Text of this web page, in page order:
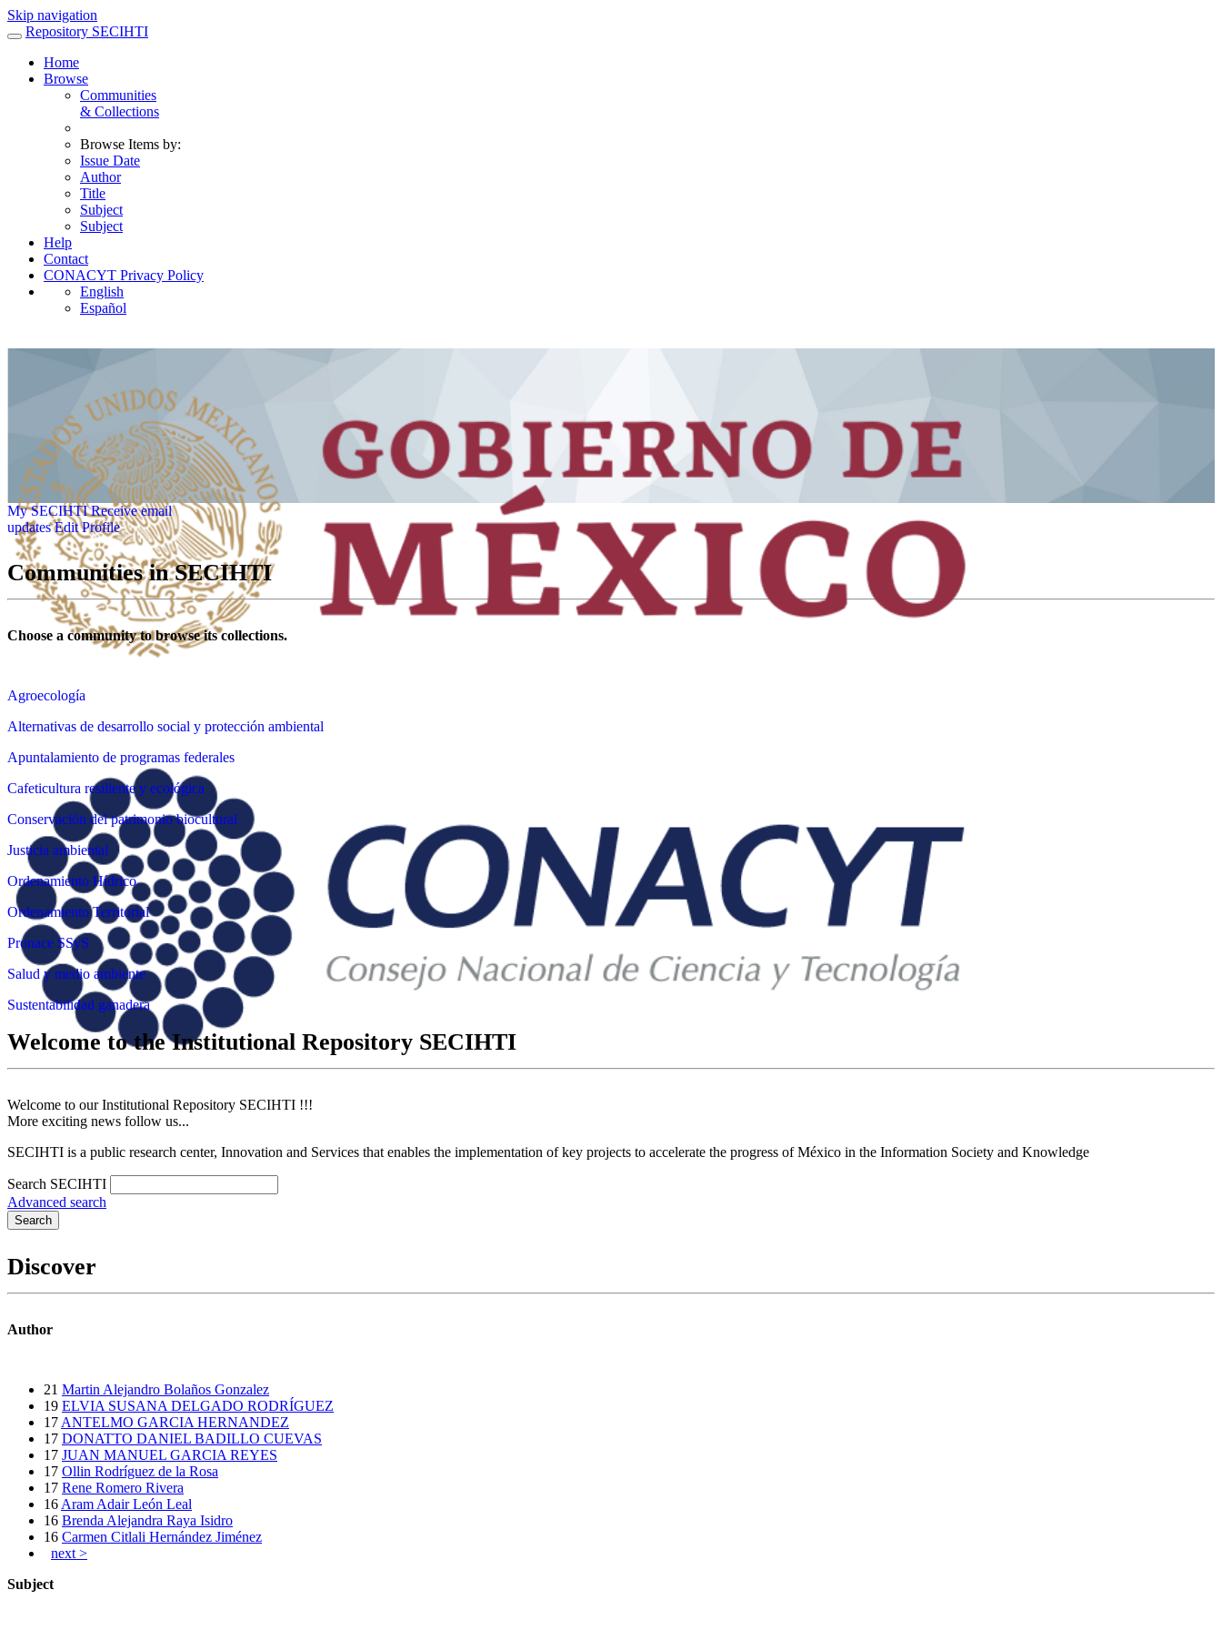
Skip navigation
Repository SECIHTI
Home
Browse
Communities
& Collections
Browse Items by:
Issue Date
Author
Title
Subject
Subject
Help
Contact
CONACYT Privacy Policy
English
Español
My SECIHTI Receive email
updates Edit Profile
Communities in SECIHTI
Choose a community to browse its collections.
Agroecología
Alternativas de desarrollo social y protección ambiental
Apuntalamiento de programas federales
Cafeticultura resiliente y ecológica
Conservación del patrimonio biocultural
Justicia ambiental
Ordenamiento Hídrico
Ordenamiento Territorial
Pronace SSyS
Salud y medio ambiente
Sustentabilidad ganadera
Welcome to the Institutional Repository SECIHTI
Welcome to our Institutional Repository SECIHTI !!!
More exciting news follow us...
SECIHTI is a public research center, Innovation and Services that enables the implementation of key projects to accelerate the progress of México in the Information Society and Knowledge
Search SECIHTI
Advanced search
Search
Discover
Author
21 Martin Alejandro Bolaños Gonzalez
19 ELVIA SUSANA DELGADO RODRÍGUEZ
17ANTELMO GARCIA HERNANDEZ
17 DONATTO DANIEL BADILLO CUEVAS
17 JUAN MANUEL GARCIA REYES
17 Ollin Rodríguez de la Rosa
17 Rene Romero Rivera
16Aram Adair León Leal
16 Brenda Alejandra Raya Isidro
16 Carmen Citlali Hernández Jiménez
next >
Subject